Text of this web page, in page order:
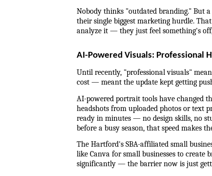
Nobody thinks "outdated branding." But
their single biggest marketing hurdle.
analyze it — they just feel something's
AI-Powered Visuals: Professional
Until recently, "professional visuals"
cost — meant the update kept getting
AI-powered portrait tools have changed
headshots from uploaded photos or text
ready in minutes — no design skills, no
before a busy season, that speed makes
The Hartford's SBA-affiliated small
like Canva for small businesses to create
significantly — the barrier now is just